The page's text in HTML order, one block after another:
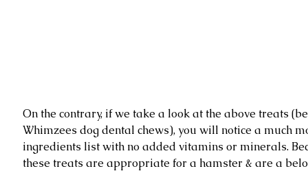
On the contrary, if we take a look at the above treats
Whimzees dog dental chews), you will notice a much
ingredients list with no added vitamins or minerals.
these treats are appropriate for a hamster & are a